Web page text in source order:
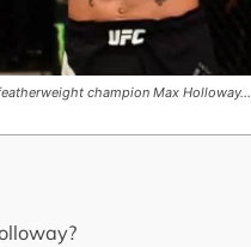
champion Max Holloway…